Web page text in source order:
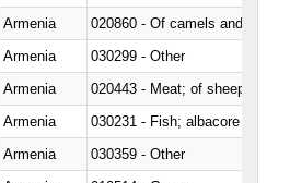
Armenia
020860 - Of camels and other
Armenia
030299 - Other
Armenia
020443 - Meat; of sheep
Armenia
Armenia
030359 - Other